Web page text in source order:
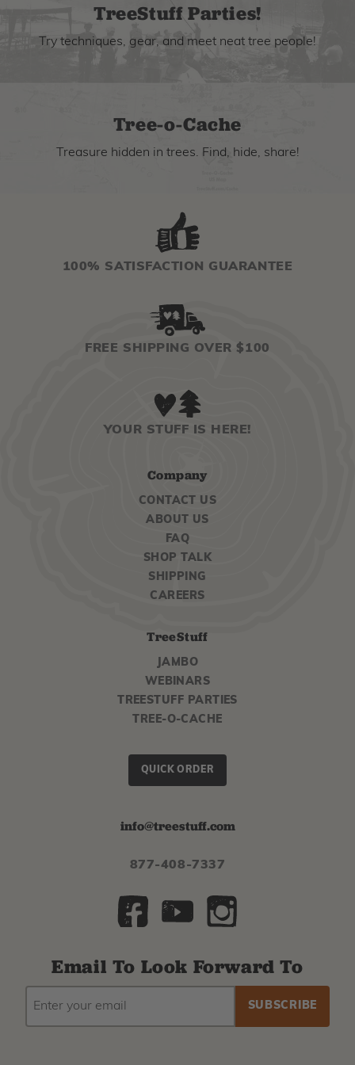
TreeStuff Parties!
Try techniques, gear, and meet neat tree people!
Tree-o-Cache
Treasure hidden in trees. Find, hide, share!
100% SATISFACTION GUARANTEE
FREE SHIPPING OVER $100
YOUR STUFF IS HERE!
Company
CONTACT US
ABOUT US
FAQ
SHOP TALK
SHIPPING
CAREERS
TreeStuff
JAMBO
WEBINARS
TREESTUFF PARTIES
TREE-O-CACHE
QUICK ORDER
info@treestuff.com
877-408-7337
Email To Look Forward To
EMAIL
ADDRESS